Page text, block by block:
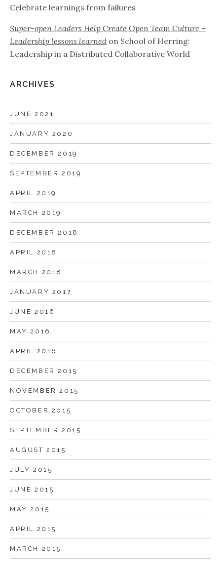
Celebrate learnings from failures
Super-open Leaders Help Create Open Team Culture –
Leadership lessons learned on School of Herring:
Leadership in a Distributed Collaborative World
ARCHIVES
JUNE 2021
JANUARY 2020
DECEMBER 2019
SEPTEMBER 2019
APRIL 2019
MARCH 2019
DECEMBER 2018
APRIL 2018
MARCH 2018
JANUARY 2017
JUNE 2016
MAY 2016
APRIL 2016
DECEMBER 2015
NOVEMBER 2015
OCTOBER 2015
SEPTEMBER 2015
AUGUST 2015
JULY 2015
JUNE 2015
MAY 2015
APRIL 2015
MARCH 2015